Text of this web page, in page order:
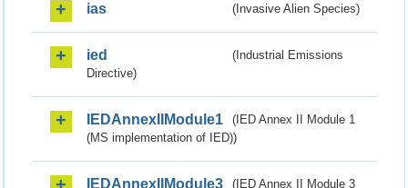
ias (Invasive Alien Species)
ied
(Industrial Emissions
Directive)
IEDAnnexIIModule1
(IED Annex II Module 1
(MS implementation of IED))
IEDAnnexIIModule3 (IED Annex II Module 3